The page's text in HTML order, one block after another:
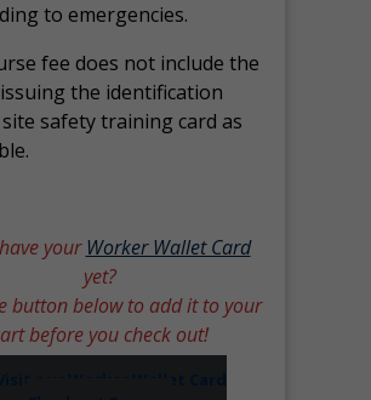
to emergencies.
fee does not include the
the identification
safety training card as
yourWorker Wallet Card
yet?
button below to add it to your
before you check out!